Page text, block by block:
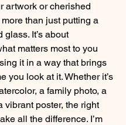
artwork or cherished
than just putting a
glass. It’s about
matters most to you
it in a way that brings
you look at it. Whether it’s
a family photo, a
vibrant poster, the right
all the difference. I’m